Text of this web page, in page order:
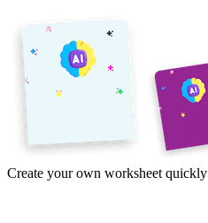
Create your own worksheet quickly